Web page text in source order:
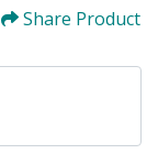
Share Product